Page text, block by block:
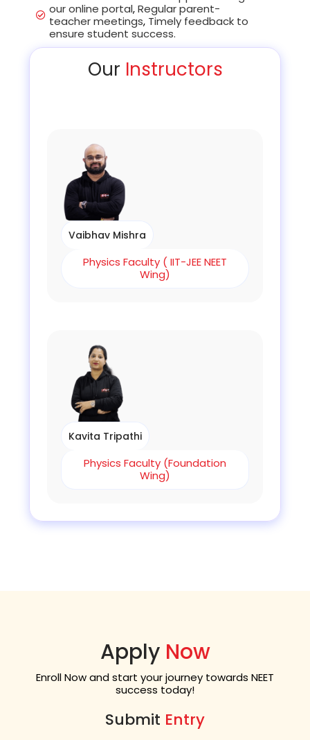
our online portal,Regular parent-
teacher meetings, Timely feedback to
ensure student success.
Our Instructors
Vaibhav Mishra
Physics Faculty ( IIT-JEE NEET
Wing)
Kavita Tripathi
Physics Faculty (Foundation
Wing)
Apply Now
Enroll Now and start your journey towards NEET
success today!
Submit Entry